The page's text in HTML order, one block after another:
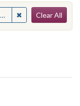
✖ Remove
Clear All